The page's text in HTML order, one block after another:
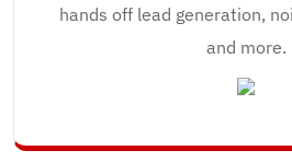
hands off lead generation,
and more.